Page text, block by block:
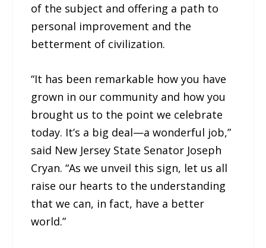
of the subject and offering a path to
personal improvement and the
betterment of civilization.
“It has been remarkable how you have
grown in our community and how you
brought us to the point we celebrate
today. It’s a big deal—a wonderful job,”
said New Jersey State Senator Joseph
Cryan. “As we unveil this sign, let us all
raise our hearts to the understanding
that we can, in fact, have a better
world.”